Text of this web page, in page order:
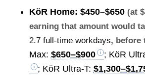
KöR Home: $450–$650 (at
earning that amount would
2.7 full-time workdays, before
Max: $650–$900 ; KöR
; KöR Ultra-T: